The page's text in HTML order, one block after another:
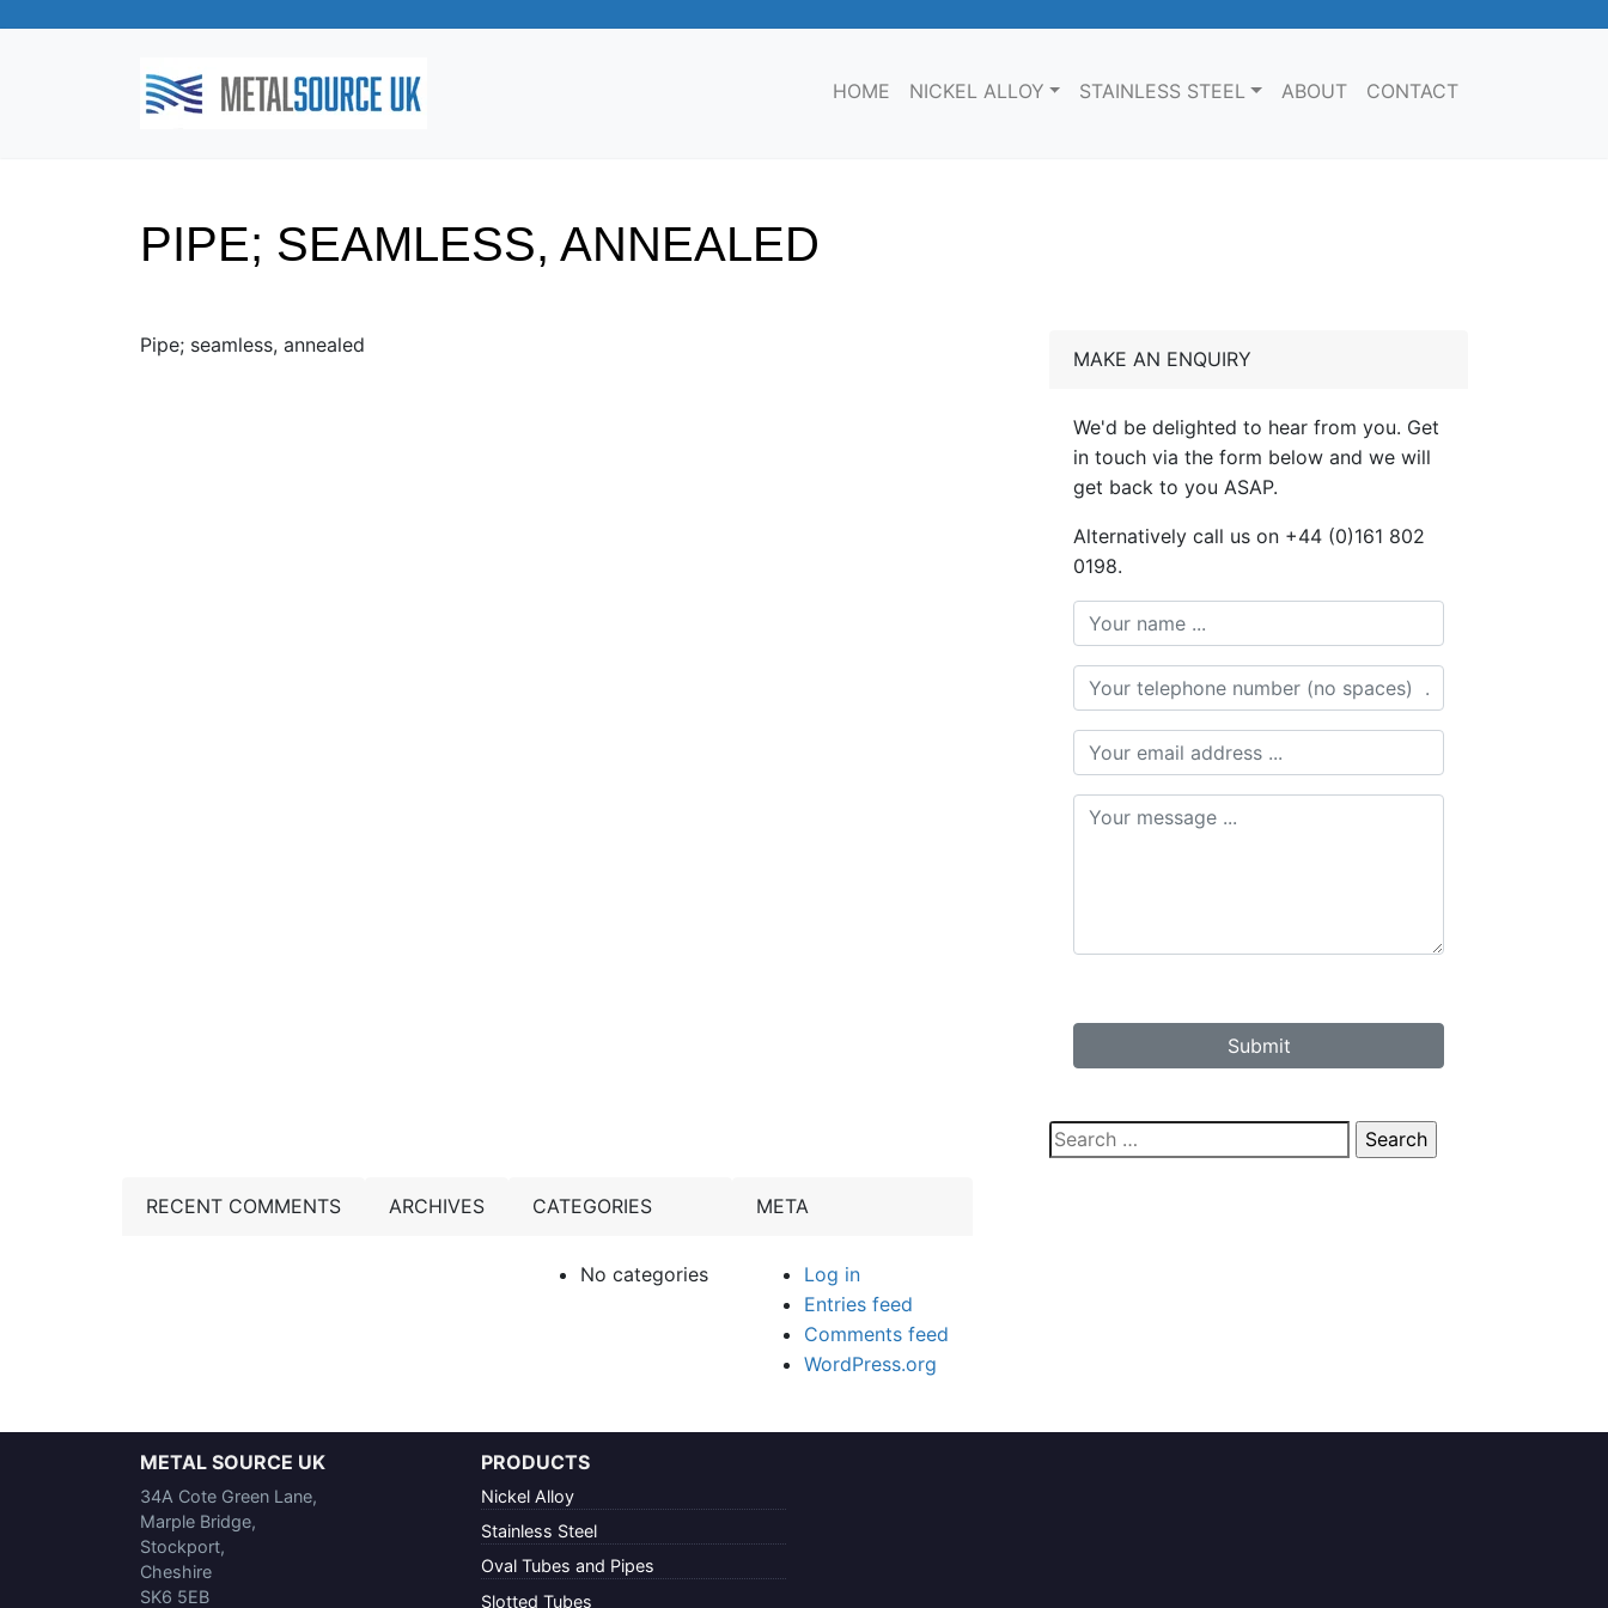
HOME NICKEL ALLOY STAINLESS STEEL ABOUT CONTACT
PIPE; SEAMLESS, ANNEALED
Pipe; seamless, annealed
MAKE AN ENQUIRY
We'd be delighted to hear from you. Get
in touch via the form below and we will
get back to you ASAP.
Alternatively call us on +44 (0)161 802
0198.
Submit
Search
for:
RECENT COMMENTS
ARCHIVES CATEGORIES
No categories
META
Log in
Entries feed
Comments feed
WordPress.org
METAL SOURCE UK
34A Cote Green Lane,
Marple Bridge,
Stockport,
Cheshire
SK6 5EB
PRODUCTS
Nickel Alloy
Stainless Steel
Oval Tubes and Pipes
Slotted Tubes